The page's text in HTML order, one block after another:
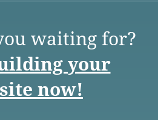
waiting for?
your
now!